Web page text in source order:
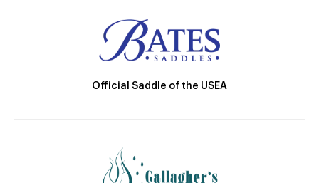
Official Saddle of the USEA